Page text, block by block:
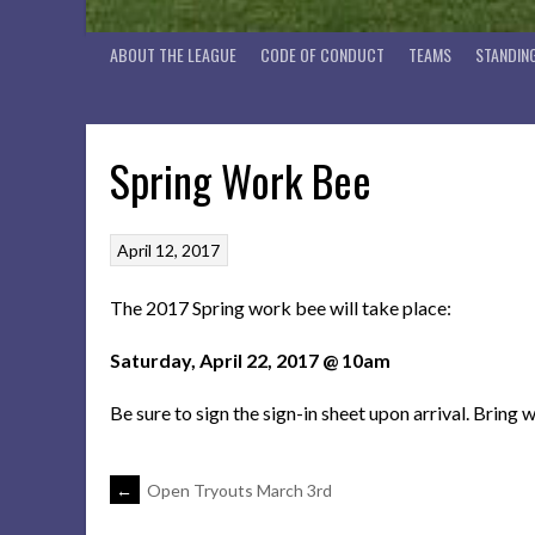
ABOUT THE LEAGUE CODE OF CONDUCT TEAMS
Spring Work Bee
April 12, 2017
The 2017 Spring work bee will take place:
Saturday, April 22, 2017 @ 10am
Be sure to sign the sign-in sheet upon arrival. Bring
POST
← Open Tryouts March 3rd